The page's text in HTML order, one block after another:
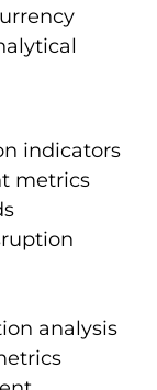
indicators
metrics
analysis